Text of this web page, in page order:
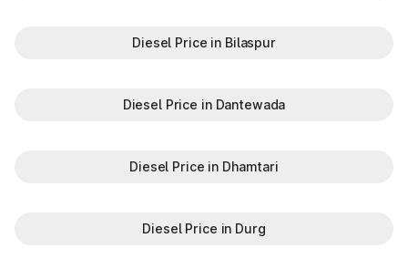
Diesel Price in Bilaspur
Diesel Price in Dantewada
Diesel Price in Dhamtari
Diesel Price in Durg